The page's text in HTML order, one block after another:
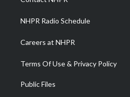
m
NHPR Radio Schedule
Careers at NHPR
Terms Of Use & Privacy Policy
Public Files